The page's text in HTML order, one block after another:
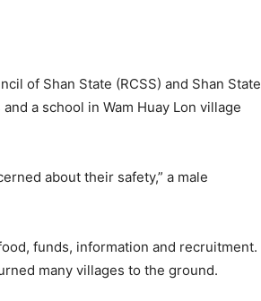
of Shan State (RCSS) and Shan State
a school in Wam Huay Lon village
about their safety,” a male
funds, information and recruitment.
many villages to the ground.